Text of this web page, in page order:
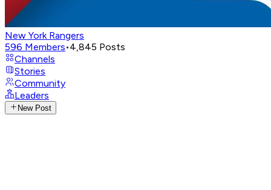
New York Rangers
596 Members•4,845 Posts
Channels
Stories
Community
Leaders
New Post